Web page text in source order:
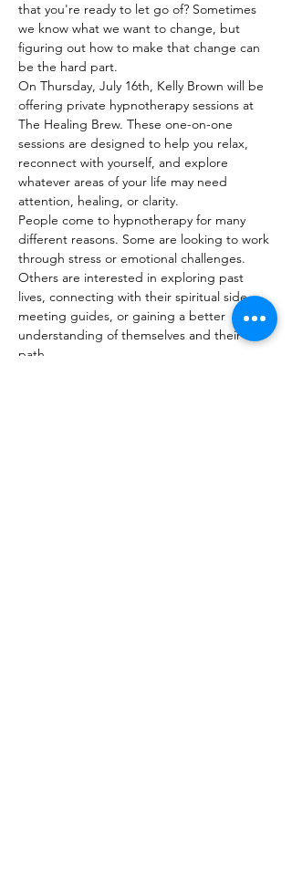
that you're ready to let go of? Sometimes
we know what we want to change, but
figuring out how to make that change can
be the hard part.
On Thursday, July 16th, Kelly Brown will be
offering private hypnotherapy sessions at
The Healing Brew. These one-on-one
sessions are designed to help you relax,
reconnect with yourself, and explore
whatever areas of your life may need
attention, healing, or clarity.
People come to hypnotherapy for many
different reasons. Some are looking to work
through stress or emotional challenges.
Others are interested in exploring past
lives, connecting with their spiritual side,
meeting guides, or gaining a better
understanding of themselves and their life
path.